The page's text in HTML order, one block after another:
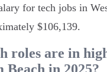
for tech jobs in
$106,139.
roles are in